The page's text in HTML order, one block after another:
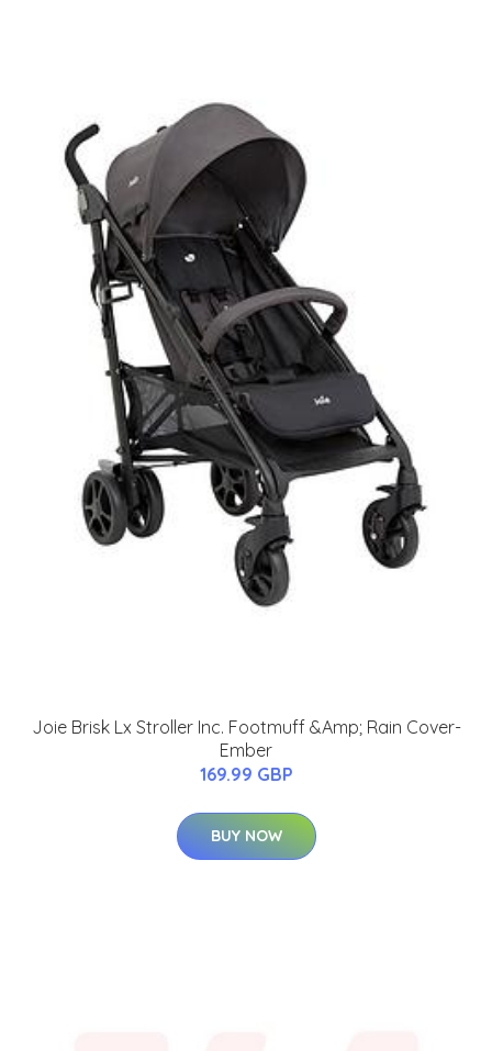
Joie Brisk Lx Stroller Inc. Footmuff &Amp; Rain Cover-
Ember
169.99 GBP
BUY NOW